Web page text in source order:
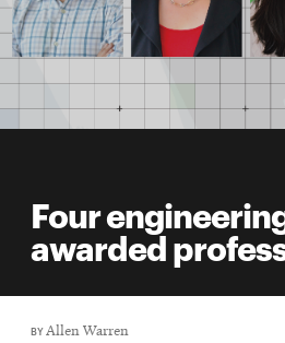
Four
awarded
BYAllen Warren